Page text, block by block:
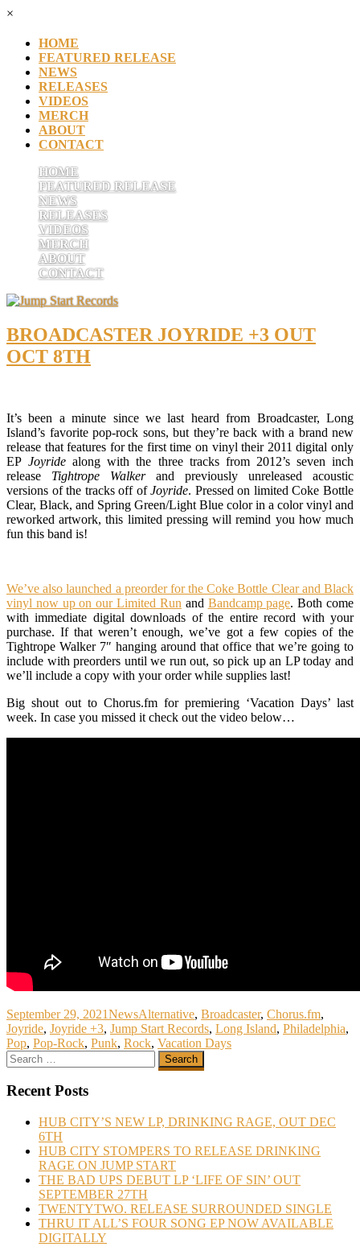
×
HOME
FEATURED RELEASE
NEWS
RELEASES
VIDEOS
MERCH
ABOUT
CONTACT
HOME
FEATURED RELEASE
NEWS
RELEASES
VIDEOS
MERCH
ABOUT
CONTACT
BROADCASTER JOYRIDE +3 OUT
OCT 8TH
It’s been a minute since we last heard from Broadcaster, Long
Island’s favorite pop-rock sons, but they’re back with a brand new
release that features for the first time on vinyl their 2011 digital only
EPJoyride along with the three tracks from 2012’s seven inch
release Tightrope Walkerand previously unreleased acoustic
versions of the tracks off ofJoyride. Pressed on limited Coke Bottle
Clear, Black, and Spring Green/Light Blue color in a color vinyl and
reworked artwork, this limited pressing will remind you how much
fun this band is!
We’ve also launched a preorder for the Coke Bottle Clear and Black
vinyl now up on our Limited Run and Bandcamp page. Both come
with immediate digital downloads of the entire record with your
purchase. If that weren’t enough, we’ve got a few copies of the
Tightrope Walker 7″ hanging around that office that we’re going to
include with preorders until we run out, so pick up an LP today and
we’ll include a copy with your order while supplies last!
Big shout out to Chorus.fm for premiering ‘Vacation Days’ last
week. In case you missed it check out the video below…
September 29, 2021NewsAlternative, Broadcaster, Chorus.fm,
Joyride, Joyride +3, Jump Start Records, Long Island, Philadelphia,
Pop, Pop-Rock, Punk, Rock, Vacation Days
Recent Posts
HUB CITY’S NEW LP, DRINKING RAGE, OUT DEC
6TH
HUB CITY STOMPERS TO RELEASE DRINKING
RAGE ON JUMP START
THE BAD UPS DEBUT LP ‘LIFE OF SIN’ OUT
SEPTEMBER 27TH
TWENTYTWO. RELEASE SURROUNDED SINGLE
THRU IT ALL’S FOUR SONG EP NOW AVAILABLE
DIGITALLY